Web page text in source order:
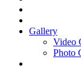
Gallery
Video
Photo